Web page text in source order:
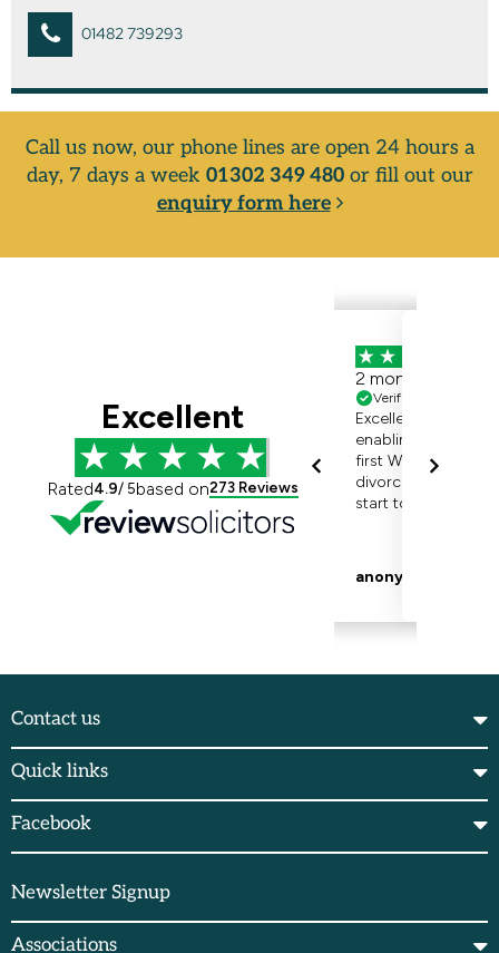
01482 739293
Call us now, our phone lines are open 24 hours a
day, 7 days a week 01302 349 480or fill out our
enquiry form here
Contact us
Quick links
Facebook
Newsletter Signup
Associations